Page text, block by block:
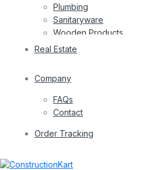
Plumbing
Sanitaryware
Wooden Products
Wires
Real Estate
Company
FAQs
Contact
Order Tracking